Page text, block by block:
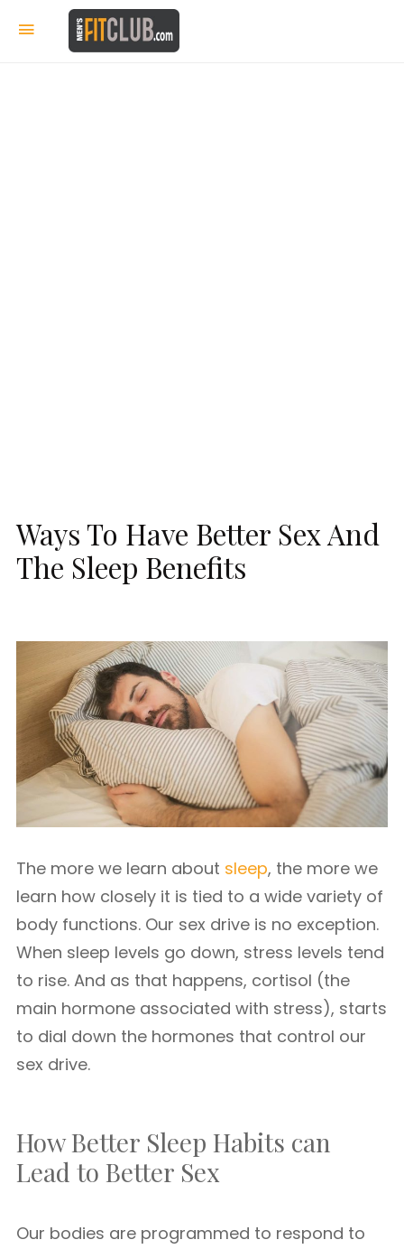
Ways To Have Better Sex And
The Sleep Benefits
The more we learn about sleep, the more we
learn how closely it is tied to a wide variety of
body functions. Our sex drive is no exception.
When sleep levels go down, stress levels tend
to rise. And as that happens, cortisol (the
main hormone associated with stress), starts
to dial down the hormones that control our
sex drive.
How Better Sleep Habits can
Lead to Better Sex
Our bodies are programmed to respond to